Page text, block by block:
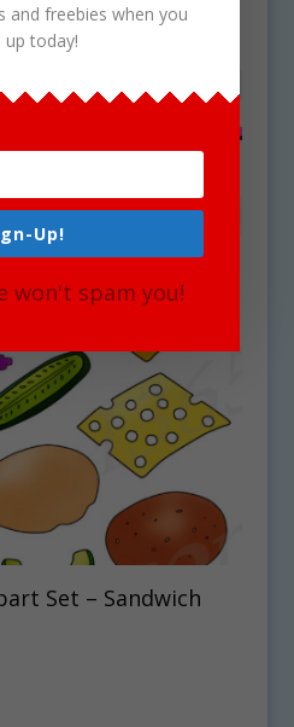
builder
Set – Sandwich
and freebies when you
up today!
Up!
won't spam you!